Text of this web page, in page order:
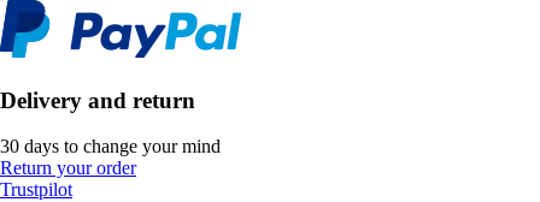
Delivery and return
30 days to change your mind
Return your order
Trustpilot